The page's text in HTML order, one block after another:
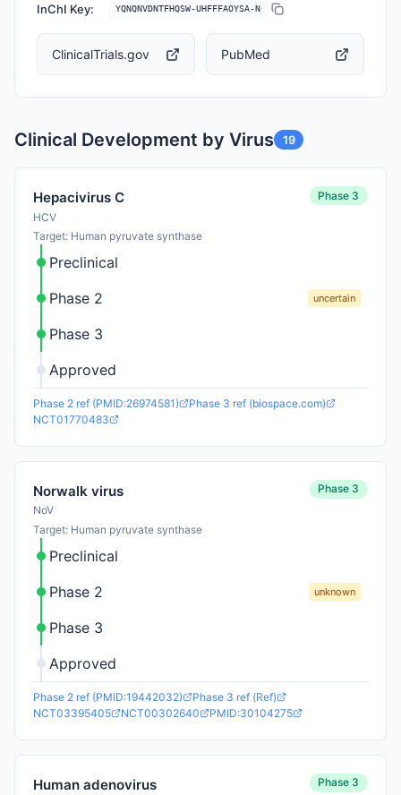
InChI Key: YQNQNVDNTFHQSW-UHFFFAOYSA-N
ClinicalTrials.gov PubMed
Clinical Development by Virus 19
Hepacivirus C
HCV
Target: Human pyruvate synthase
Phase 3
Preclinical
Phase 2
uncertain
Phase 3
Approved
Phase 2 ref (PMID:26974581)
Phase 3 ref (biospace.com)
NCT01770483
Norwalk virus
NoV
Target: Human pyruvate synthase
Phase 3
Preclinical
Phase 2
unknown
Phase 3
Approved
Phase 2 ref (PMID:19442032)
Phase 3 ref (Ref)
NCT03395405
NCT00302640 PMID:30104275
Human adenovirus Phase 3